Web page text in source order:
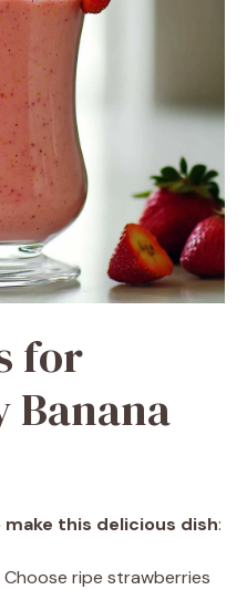
for
Banana
make this delicious dish:
Choose ripe strawberries